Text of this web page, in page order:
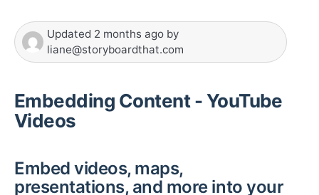
Updated 2 months ago by
liane@storyboardthat.com
Embedding Content - YouTube
Videos
Embed videos, maps,
presentations, and more into your